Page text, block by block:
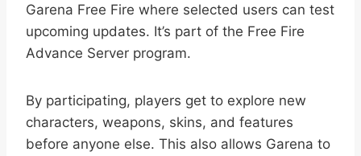
Garena Free Fire where selected users can test
upcoming updates. It’s part of the Free Fire
Advance Server program.
By participating, players get to explore new
characters, weapons, skins, and features
before anyone else. This also allows Garena to